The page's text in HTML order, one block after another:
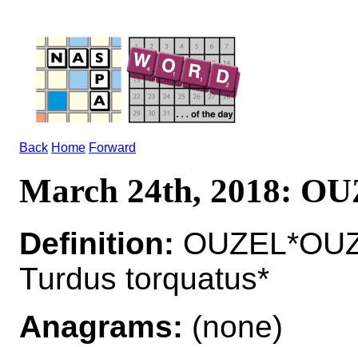
Back Home Forward
March 24th, 2018:
Definition:
Turdus torquatus*
Anagrams: (none)